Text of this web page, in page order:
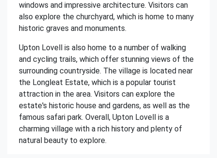
windows and impressive architecture. Visitors can
also explore the churchyard, which is home to many
historic graves and monuments.
Upton Lovell is also home to a number of walking
and cycling trails, which offer stunning views of the
surrounding countryside. The village is located near
the Longleat Estate, which is a popular tourist
attraction in the area. Visitors can explore the
estate's historic house and gardens, as well as the
famous safari park. Overall, Upton Lovell is a
charming village with a rich history and plenty of
natural beauty to explore.